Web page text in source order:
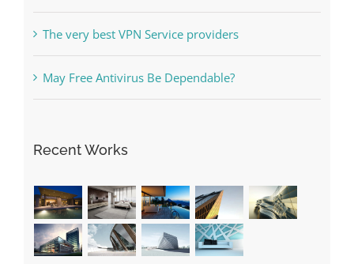
May Free Antivirus Be Dependable?